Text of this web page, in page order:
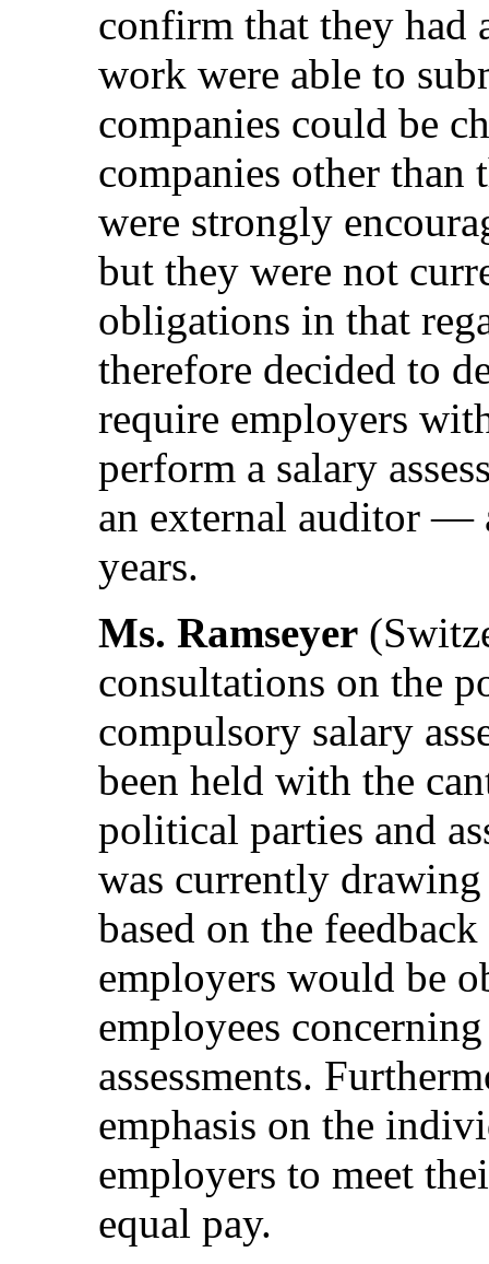
confirm that they had
work were able to
companies could be
companies other
were strongly
but they were not
obligations in that
therefore decided to
require employers
perform a salary
an external auditor —
years.
Ms. Ramseyer
consultations on the
compulsory salary
been held with the
political parties and
was currently
based on the
employers would be
employees
assessments.
emphasis on the
employers to meet
equal pay.